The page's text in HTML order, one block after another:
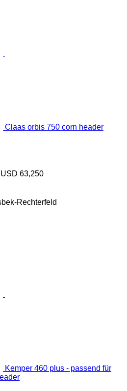
Claas orbis 750 corn header
63,250
Rechterfeld
Kemper 460 plus - passend für